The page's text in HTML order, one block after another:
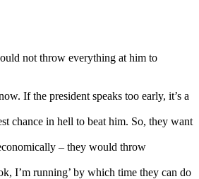
not throw everything at him to
If the president speaks too early, it’s a
chance in hell to beat him. So, they want
– they would throw
I’m running’ by which time they can do